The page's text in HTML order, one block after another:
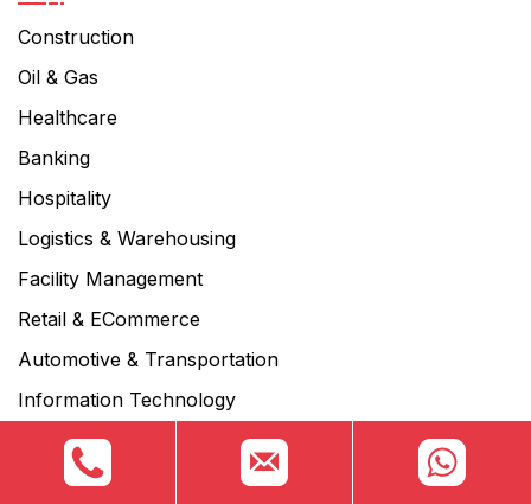
Construction
Oil & Gas
Healthcare
Banking
Hospitality
Logistics & Warehousing
Facility Management
Retail & ECommerce
Automotive & Transportation
Information Technology